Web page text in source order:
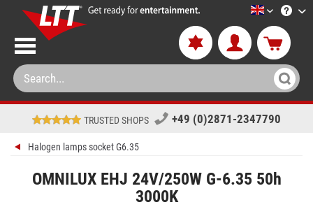
LTT-
TRUSTED SHOPS +49 (0)2871-2347790
Halogen lamps socket G6.35
OMNILUX EHJ 24V/250W G-6.35 50h
3000K